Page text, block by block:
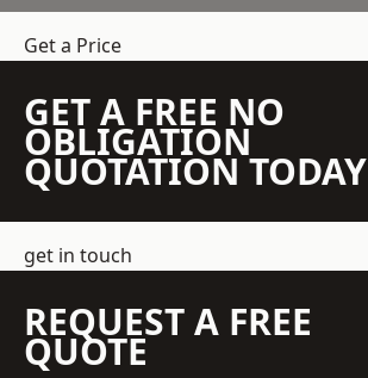
Get a Price
GET A FREE NO
OBLIGATION
QUOTATION TODAY
get in touch
REQUEST A FREE
QUOTE